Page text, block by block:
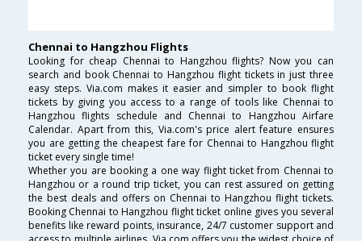
Chennai to Hangzhou Flights
Looking for cheap Chennai to Hangzhou flights? Now you can
search and book Chennai to Hangzhou flight tickets in just three
easy steps. Via.com makes it easier and simpler to book flight
tickets by giving you access to a range of tools like Chennai to
Hangzhou flights schedule and Chennai to Hangzhou Airfare
Calendar. Apart from this, Via.com's price alert feature ensures
you are getting the cheapest fare for Chennai to Hangzhou flight
ticket every single time!
Whether you are booking a one way flight ticket from Chennai to
Hangzhou or a round trip ticket, you can rest assured on getting
the best deals and offers on Chennai to Hangzhou flight tickets.
Booking Chennai to Hangzhou flight ticket online gives you several
benefits like reward points, insurance, 24/7 customer support and